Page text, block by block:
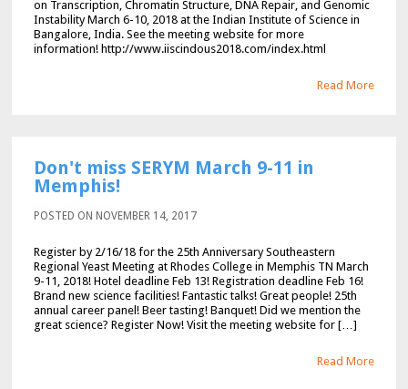
on Transcription, Chromatin Structure, DNA Repair, and Genomic
Instability March 6-10, 2018 at the Indian Institute of Science in
Bangalore, India. See the meeting website for more
information! http://www.iiscindous2018.com/index.html
Read More
Don't miss SERYM March 9-11 in
Memphis!
POSTED ON NOVEMBER 14, 2017
Register by 2/16/18 for the 25th Anniversary Southeastern
Regional Yeast Meeting at Rhodes College in Memphis TN March
9-11, 2018! Hotel deadline Feb 13! Registration deadline Feb 16!
Brand new science facilities! Fantastic talks! Great people! 25th
annual career panel! Beer tasting! Banquet! Did we mention the
great science? Register Now! Visit the meeting website for […]
Read More